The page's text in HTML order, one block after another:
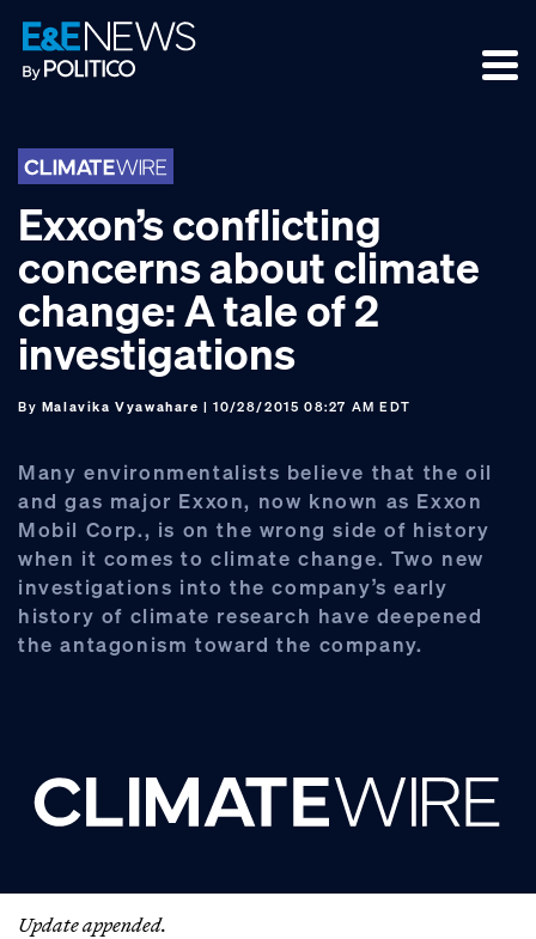
Skip
to
primary
Skip
to
main
Skip
to
footer
Exxon’s conflicting
concerns about climate
change: A tale of 2
investigations
By Malavika Vyawahare | 10/28/2015 08:27 AM EDT
Many environmentalists believe that the oil
and gas major Exxon, now known as Exxon
Mobil Corp., is on the wrong side of history
when it comes to climate change. Two new
investigations into the company’s early
history of climate research have deepened
the antagonism toward the company.
Update appended.